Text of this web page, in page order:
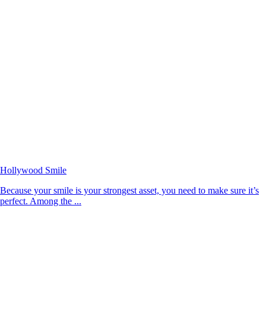
Hollywood Smile
Because your smile is your strongest asset, you need to make sure it’s
perfect. Among the ...